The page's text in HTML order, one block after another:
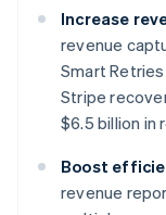
Increase
revenue
Smart
Stripe
$6.5 billion in
Boost
revenue